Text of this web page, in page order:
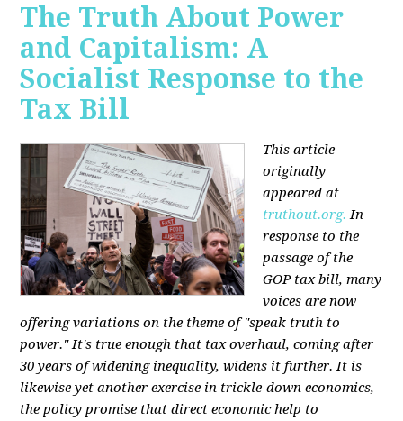
The Truth About Power
and Capitalism: A
Socialist Response to the
Tax Bill
This article
originally
appeared at
truthout.org. In
response to the
passage of the
GOP tax bill, many
voices are now
offering variations on the theme of "speak truth to
power." It's true enough that tax overhaul, coming after
30 years of widening inequality, widens it further. It is
likewise yet another exercise in trickle-down economics,
the policy promise that direct economic help to